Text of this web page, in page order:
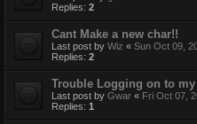
Replies: 2
Cant Make a new char!!
Last post by Wiz « Sun Oct 09,
Replies: 2
Trouble Logging on to
Last post by Gwar « Fri Oct 07,
Replies: 1